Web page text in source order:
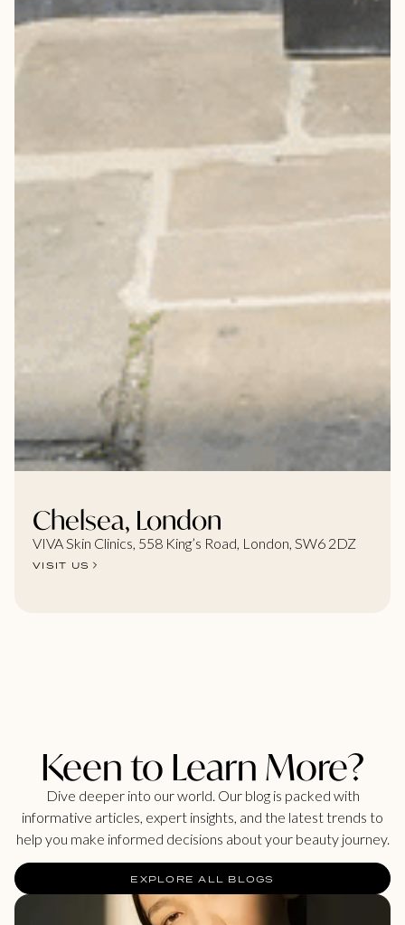
Chelsea, London
VIVA Skin Clinics, 558 King’s Road, London, SW6 2DZ
VISIT US
Keen to Learn More?
Dive deeper into our world. Our blog is packed with
informative articles, expert insights, and the latest trends to
help you make informed decisions about your beauty journey.
EXPLORE ALL BLOGS